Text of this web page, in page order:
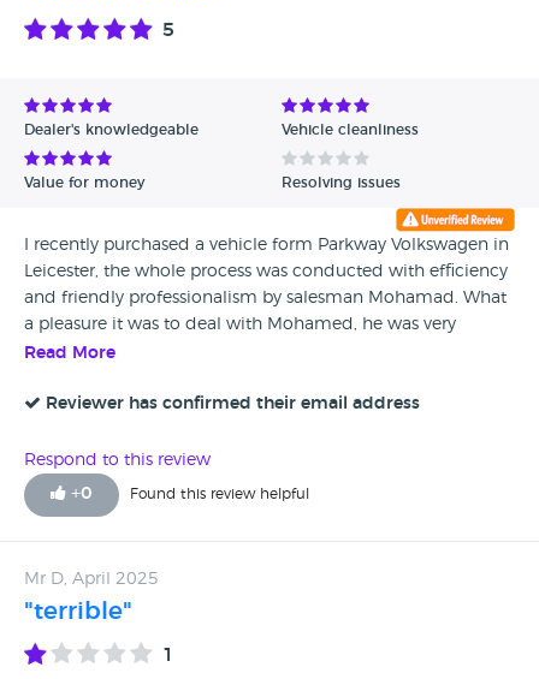
5
Dealer's knowledgeable Vehicle cleanliness
Value for money Resolving issues
I recently purchased a vehicle form Parkway Volkswagen in
Leicester, the whole process was conducted with efficiency
and friendly professionalism by salesman Mohamad. What
a pleasure it was to deal with Mohamed, he was very
knowledgeable about the vehicle and even set up my
phone with the cars system and added a couple of my
you Mohamad.
Read More
Reviewer has confirmed their email address
Respond to this review
+0 Found this review helpful
Mr D, April 2025
"terrible"
1